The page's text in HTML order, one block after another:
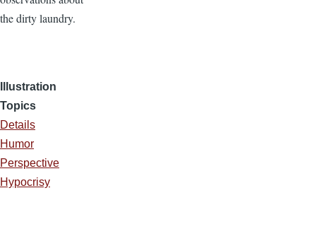
the dirty laundry.
Illustration
Topics
Details
Humor
Perspective
Hypocrisy